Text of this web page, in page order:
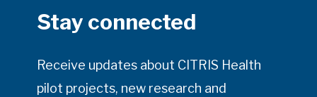
Stay connected
Receive updates about CITRIS Health
pilot projects, new research and